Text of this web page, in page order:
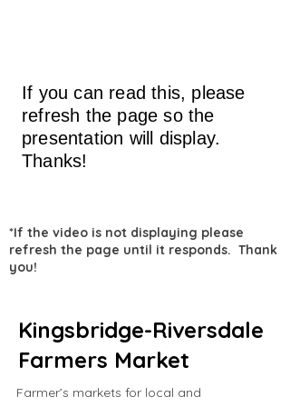
If you can read this, please
refresh the page so the
presentation will display.
Thanks!
*If the video is not displaying please
refresh the page until it responds. Thank
you!
Kingsbridge-Riversdale
Farmers Market
Farmer’s markets for local and